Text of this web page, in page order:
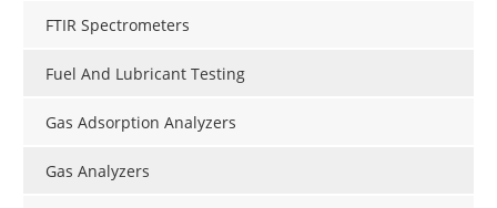
FTIR Spectrometers
Fuel And Lubricant Testing
Gas Adsorption Analyzers
Gas Analyzers